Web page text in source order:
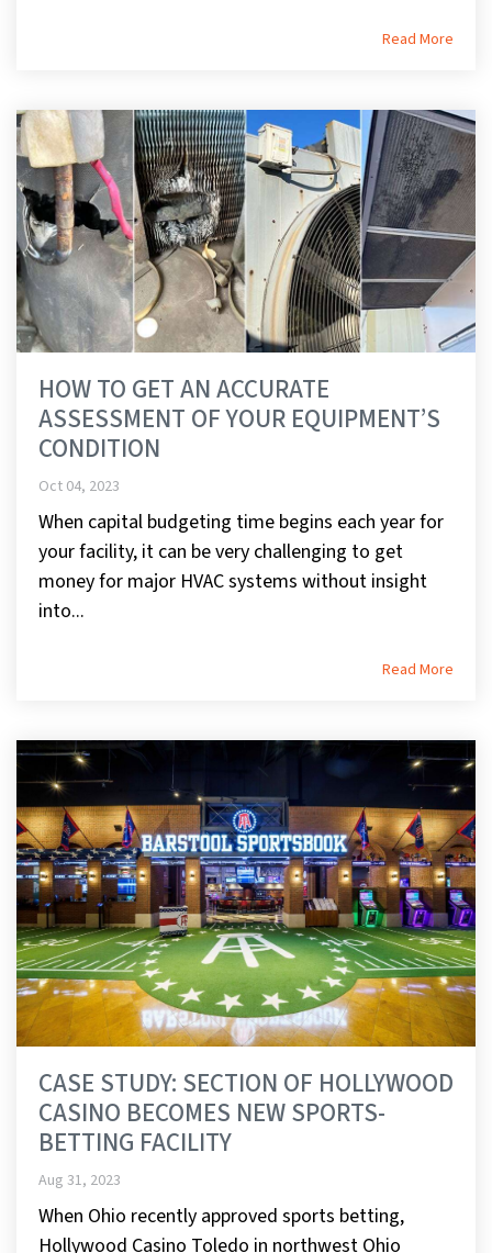
Read More
HOW TO GET AN ACCURATE
ASSESSMENT OF YOUR EQUIPMENT’S
CONDITION
Oct 04, 2023
When capital budgeting time begins each year for
your facility, it can be very challenging to get
money for major HVAC systems without insight
into...
Read More
CASE STUDY: SECTION OF HOLLYWOOD
CASINO BECOMES NEW SPORTS-
BETTING FACILITY
Aug 31, 2023
When Ohio recently approved sports betting,
Hollywood Casino Toledo in northwest Ohio